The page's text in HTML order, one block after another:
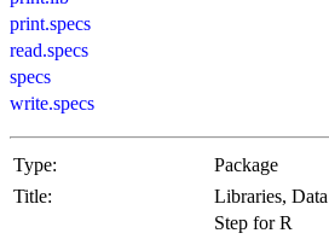
print.specs
read.specs
specs
write.specs
Type:
Package
Title:
Libraries,
Step for R